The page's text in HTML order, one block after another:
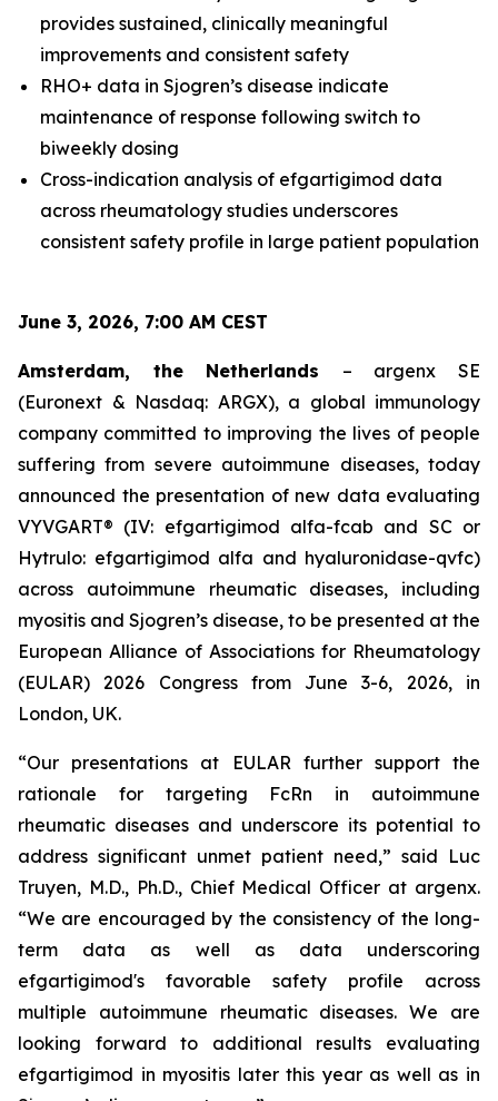
provides sustained, clinically meaningful
improvements and consistent safety
RHO+ data in Sjogren’s disease indicate
maintenance of response following switch to
biweekly dosing
Cross-indication analysis of efgartigimod data
across rheumatology studies underscores
consistent safety profile in large patient population
June 3, 2026, 7:00 AM CEST
Amsterdam, the Netherlands – argenx SE
(Euronext & Nasdaq: ARGX), a global immunology
company committed to improving the lives of people
suffering from severe autoimmune diseases, today
announced the presentation of new data evaluating
VYVGART® (IV: efgartigimod alfa-fcab and SC or
Hytrulo: efgartigimod alfa and hyaluronidase-qvfc)
across autoimmune rheumatic diseases, including
myositis and Sjogren’s disease, to be presented at the
European Alliance of Associations for Rheumatology
(EULAR) 2026 Congress from June 3-6, 2026, in
London, UK.
“Our presentations at EULAR further support the
rationale for targeting FcRn in autoimmune
rheumatic diseases and underscore its potential to
address significant unmet patient need,” said Luc
Truyen, M.D., Ph.D., Chief Medical Officer at argenx.
“We are encouraged by the consistency of the long-
term data as well as data underscoring
efgartigimod's favorable safety profile across
multiple autoimmune rheumatic diseases. We are
looking forward to additional results evaluating
efgartigimod in myositis later this year as well as in